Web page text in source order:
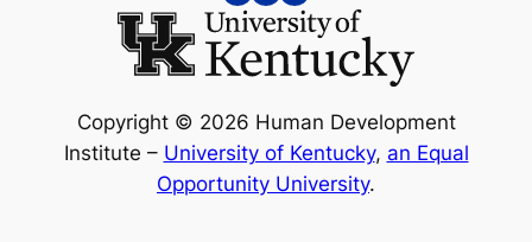
Copyright © 2026 Human Development
Institute – University of Kentucky, an Equal
Opportunity University.